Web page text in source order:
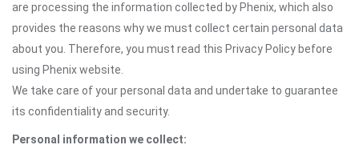
are processing the information collected by Phenix, which also
provides the reasons why we must collect certain personal data
about you. Therefore, you must read this Privacy Policy before
using Phenix website.
We take care of your personal data and undertake to guarantee
its confidentiality and security.
Personal information we collect: